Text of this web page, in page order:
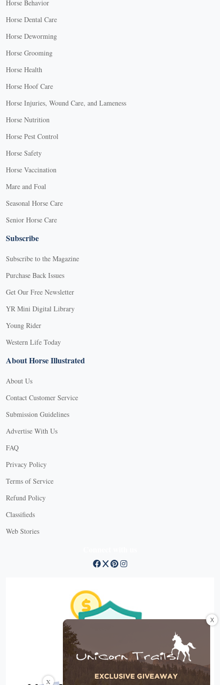
Horse Behavior
Horse Dental Care
Horse Deworming
Horse Grooming
Horse Health
Horse Hoof Care
Horse Injuries, Wound Care, and Lameness
Horse Nutrition
Horse Pest Control
Horse Safety
Horse Vaccination
Mare and Foal
Seasonal Horse Care
Senior Horse Care
Subscribe
Subscribe to the Magazine
Purchase Back Issues
Get Our Free Newsletter
YR Mini Digital Library
Young Rider
Western Life Today
About Horse Illustrated
About Us
Contact Customer Service
Submission Guidelines
Advertise With Us
FAQ
Privacy Policy
Terms of Service
Refund Policy
Classifieds
Web Stories
X
X